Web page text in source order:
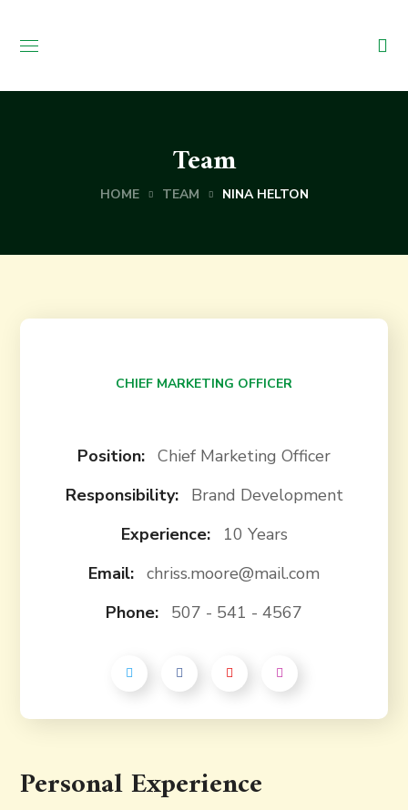
Team
HOME TEAM NINA HELTON
CHIEF MARKETING OFFICER
Position: Chief Marketing Officer
Responsibility:
Brand Development
Experience:
10 Years
Email: chriss.moore@mail.com
Phone:
507 - 541 - 4567
Personal Experience